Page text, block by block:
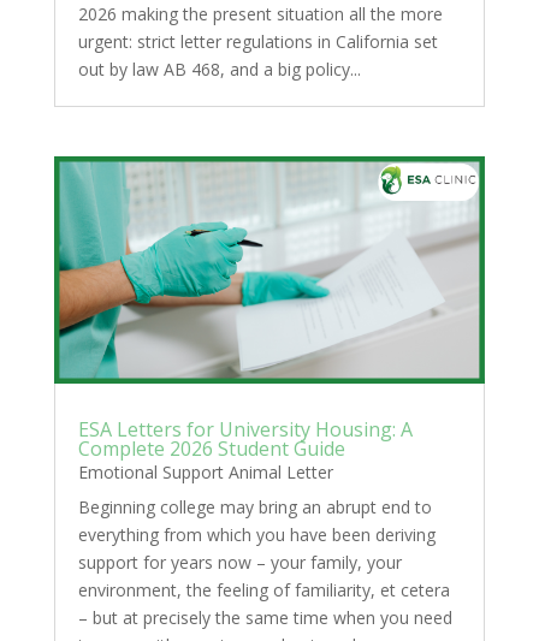
2026 making the present situation all the more
urgent: strict letter regulations in California set
out by law AB 468, and a big policy...
ESA Letters for University Housing: A
Complete 2026 Student Guide
Emotional Support Animal Letter
Beginning college may bring an abrupt end to
everything from which you have been deriving
support for years now – your family, your
environment, the feeling of familiarity, et cetera
– but at precisely the same time when you need